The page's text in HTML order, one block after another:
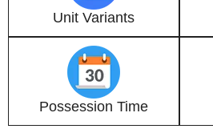
Unit Variants
Possession Time